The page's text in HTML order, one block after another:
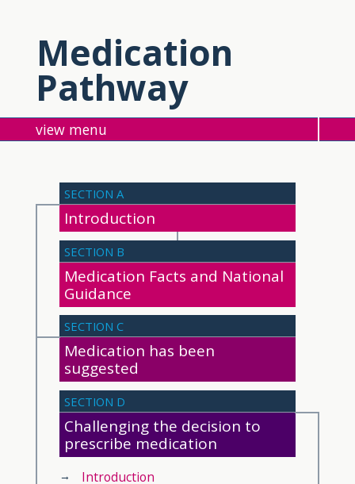
Medication
Pathway
menu
SECTION A
Introduction
SECTION B
Medication Facts and National
Guidance
SECTION C
Medication has been
suggested
SECTION D
Challenging the decision to
prescribe medication
Introduction